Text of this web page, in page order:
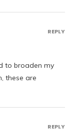
to broaden my
these are
REPLY
REPLY